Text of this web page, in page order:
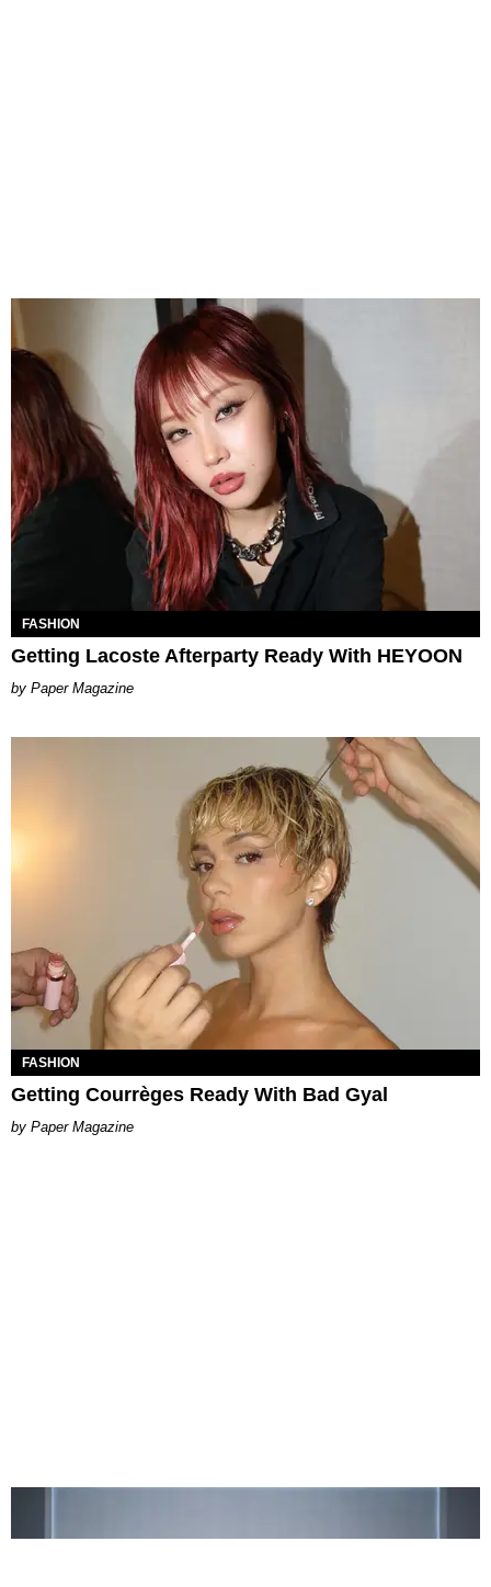
FASHION
Getting Lacoste Afterparty Ready With HEYOON
Paper Magazine
FASHION
Getting Courrèges Ready With Bad Gyal
Paper Magazine